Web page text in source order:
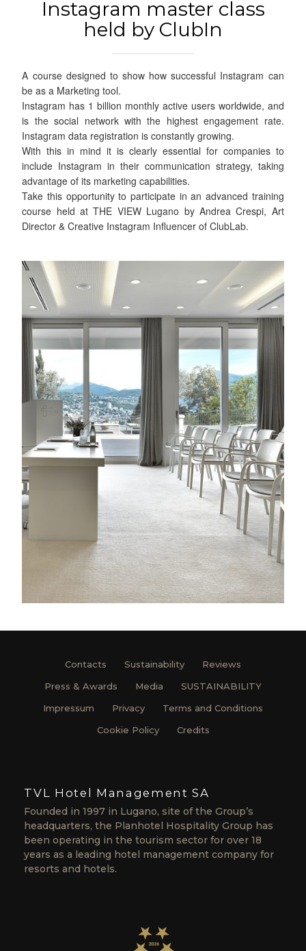
Instagram master class
held by ClubIn
A course designed to show how successful Instagram can
be as a Marketing tool.
Instagram has 1 billion monthly active users worldwide, and
is the social network with the highest engagement rate.
Instagram data registration is constantly growing.
With this in mind it is clearly essential for companies to
include Instagram in their communication strategy, taking
advantage of its marketing capabilities.
Take this opportunity to participate in an advanced training
course held at THE VIEW Lugano by Andrea Crespi, Art
Director & Creative Instagram Influencer of ClubLab.
Contacts Sustainability
Reviews
Press & Awards
Media
SUSTAINABILITY
Impressum
Privacy
Terms and Conditions
Cookie Policy
Credits
TVL Hotel Management SA
Founded in 1997 in Lugano, site of the Group’s
headquarters, the Planhotel Hospitality Group has
been operating in the tourism sector for over 18
years as a leading hotel management company for
resorts and hotels.